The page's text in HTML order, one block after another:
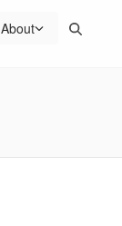
About